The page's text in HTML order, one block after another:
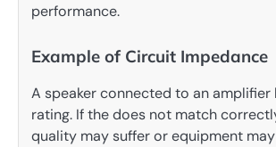
performance.
Example of Circuit Impedance
A speaker connected to an amplifier
rating. If the does not match
quality may suffer or equipment